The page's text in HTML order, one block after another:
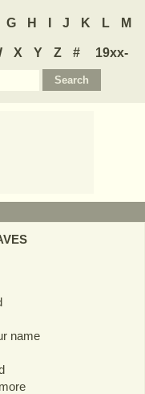
G H J K L M
X Y Z #
19xx-
name